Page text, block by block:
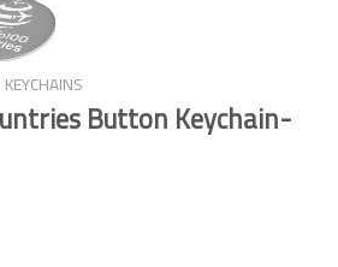
KEYCHAINS
Button Keychain-